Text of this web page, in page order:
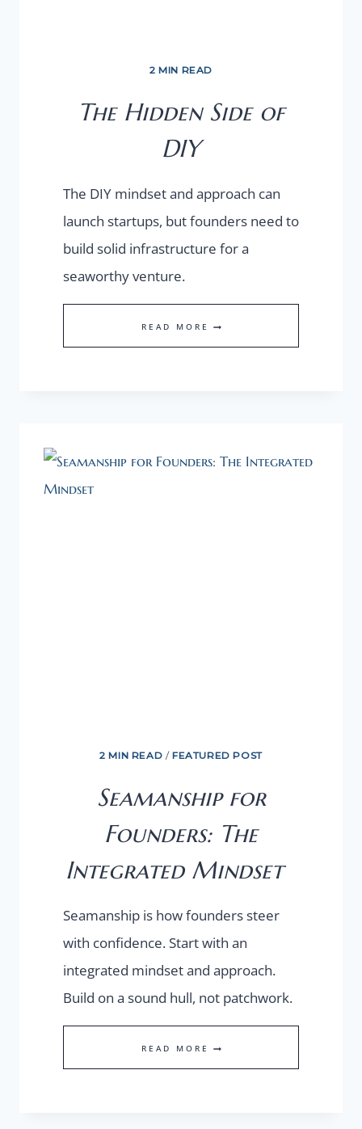
2 MIN READ
The Hidden Side of
DIY
The DIY mindset and approach can
launch startups, but founders need to
build solid infrastructure for a
seaworthy venture.
READ MORE THE
2 MIN READ / FEATURED POST
Seamanship for
Founders: The
Integrated Mindset
Seamanship is how founders steer
with confidence. Start with an
integrated mindset and approach.
Build on a sound hull, not patchwork.
READ MORE SEAMANSHIP